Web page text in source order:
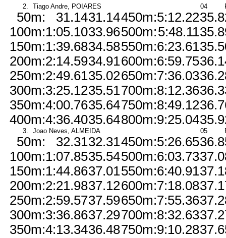
2. Tiago Andre, POIARES 04
50m:
100m:
150m:
200m:
250m:
300m:
350m:
400m:
31.14
1:05.10
1:39.68
2:14.59
2:49.61
3:25.12
4:00.76
4:36.40
31.14
33.96
34.58
34.91
35.02
35.51
35.64
35.64
450m:
500m:
550m:
600m:
650m:
700m:
750m:
800m:
5:12.22
5:48.11
6:23.61
6:59.75
7:36.03
8:12.36
8:49.12
9:25.04
3. Joao Neves, ALMEIDA 05
50m:
100m:
150m:
200m:
250m:
300m:
350m:
32.31
1:07.85
1:44.86
2:21.98
2:59.57
3:36.86
4:13.34
32.31
35.54
37.01
37.12
37.59
37.29
36.48
450m:
500m:
550m:
600m:
650m:
700m:
750m:
5:26.65
6:03.73
6:40.91
7:18.08
7:55.36
8:32.63
9:10.28